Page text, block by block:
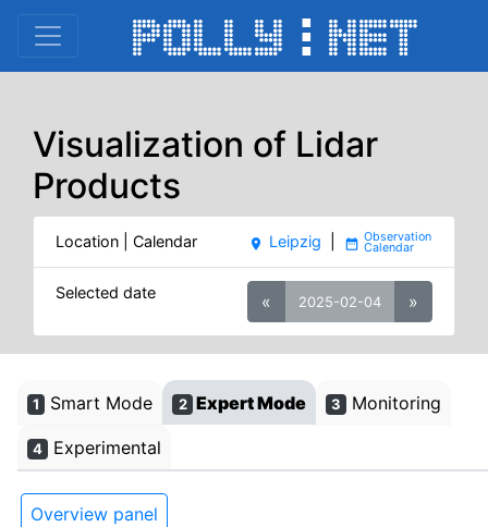
Visualization of Lidar
Products
Location | Calendar place Leipzig date_range
Selected date « 2025-02-04 »
1 Smart Mode 2 Expert Mode 3 Monitoring
4 Experimental
Overview panel